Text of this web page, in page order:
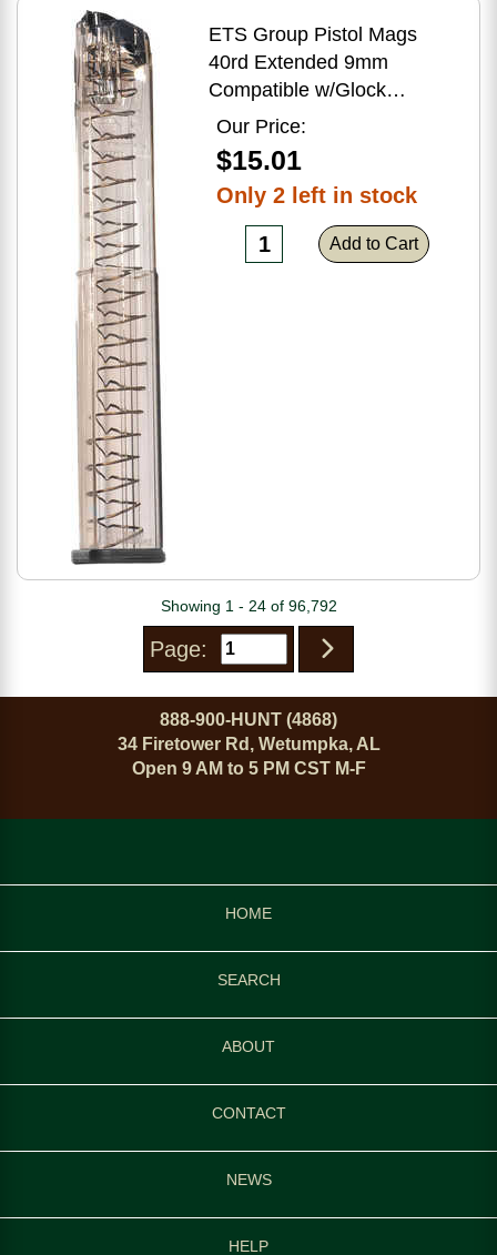
ETS Group Pistol Mags
40rd Extended 9mm
Compatible w/Glock
17/18/19/19X/26/34/45
Smoke Polymer
Our Price:
$15.01
Only 2 left in stock
Add to Cart
Showing 1 - 24 of 96,792
Page:
888-900-HUNT (4868)
34 Firetower Rd, Wetumpka, AL
Open 9 AM to 5 PM CST M-F
HOME
SEARCH
ABOUT
CONTACT
NEWS
HELP